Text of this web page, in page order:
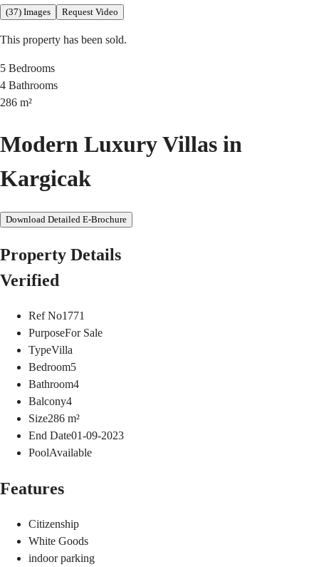
(37) Images Request Video
This property has been sold.
5 Bedrooms
4 Bathrooms
286 m²
Modern Luxury Villas in
Kargicak
Download Detailed E-Brochure
Property Details
Verified
Ref No1771
PurposeFor Sale
TypeVilla
Bedroom5
Bathroom4
Balcony4
Size286 m²
End Date01-09-2023
PoolAvailable
Features
Citizenship
White Goods
indoor parking